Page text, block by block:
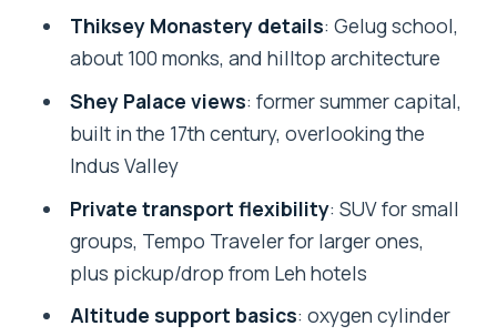
Improve the Day
Can’t Ignore
Inner Line Permit (not included)
Oxygen cylinder (included)
No alcohol or drugs
Not suitable for pregnant women
Price and Value: What $109 Really
Thiksey Monastery details: Gelug school,
about 100 monks, and hilltop architecture
Shey Palace views: former summer capital,
built in the 17th century, overlooking the
Indus Valley
Private transport flexibility: SUV for small
groups, Tempo Traveler for larger ones,
plus pickup/drop from Leh hotels
Altitude support basics: oxygen cylinder